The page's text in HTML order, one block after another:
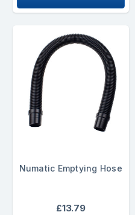
Numatic Emptying Hose
£13.79